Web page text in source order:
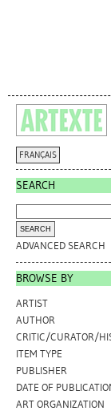
FRANÇAIS
SEARCH
ADVANCED SEARCH
BROWSE BY
ARTIST
AUTHOR
CRITIC/CURATOR/
ITEM TYPE
PUBLISHER
DATE OF
ART ORGANIZATION